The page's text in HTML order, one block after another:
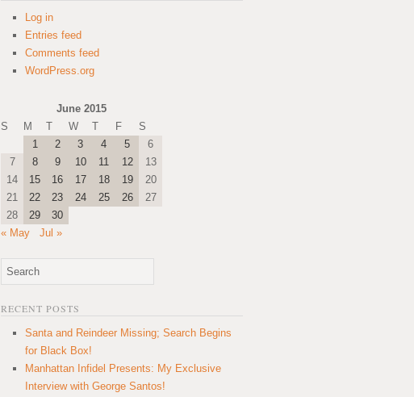
Log in
Entries feed
Comments feed
WordPress.org
June 2015
S
M T W T F
S
1
2 3 4 5
6
7
8 9 10 11 12
13
14
15 16 17 18 19
20
21
22 23 24 25 26
27
28
29
30
« May
Jul »
RECENT POSTS
Santa and Reindeer Missing; Search Begins
for Black Box!
Manhattan Infidel Presents: My Exclusive
Interview with George Santos!